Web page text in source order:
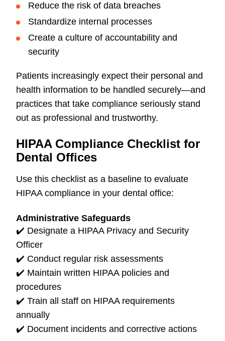
Reduce the risk of data breaches
Standardize internal processes
Create a culture of accountability and
security
Patients increasingly expect their personal and
health information to be handled securely—and
practices that take compliance seriously stand
out as professional and trustworthy.
HIPAA Compliance Checklist for
Dental Offices
Use this checklist as a baseline to evaluate
HIPAA compliance in your dental office:
Administrative Safeguards
✔️ Designate a HIPAA Privacy and Security
Officer
✔️ Conduct regular risk assessments
✔️ Maintain written HIPAA policies and
procedures
✔️ Train all staff on HIPAA requirements
annually
✔️ Document incidents and corrective actions